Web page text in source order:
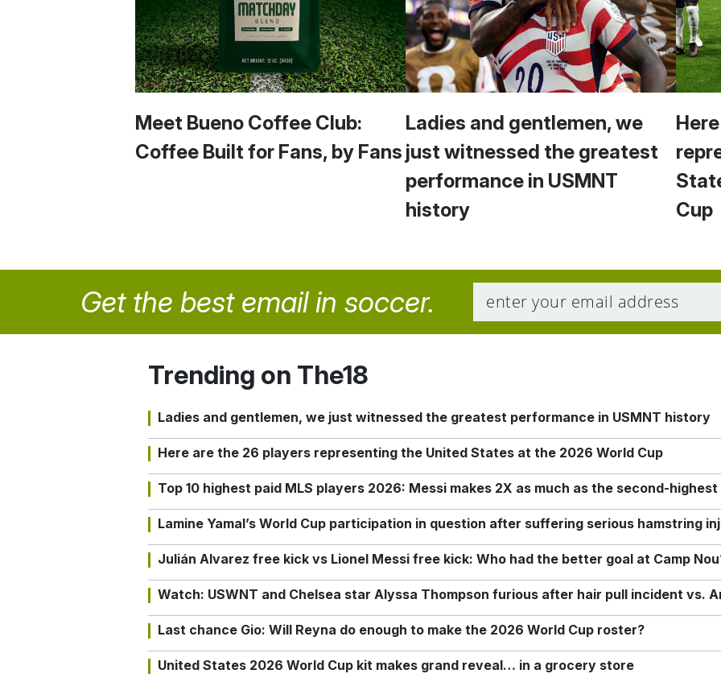
Meet Bueno Coffee Club:
Coffee Built for Fans, by Fans
Ladies and gentlemen, we
just witnessed the greatest
performance in USMNT
history
Cup
Get the best email in soccer.
Trending on The18
Ladies and gentlemen, we just witnessed the greatest performance in USMNT history
Here are the 26 players representing the United States at the 2026 World Cup
Top 10 highest paid MLS players 2026: Messi makes 2X as much as the second-highest
Lamine Yamal’s World Cup participation in question after suffering serious hamstring
Julián Alvarez free kick vs Lionel Messi free kick: Who had the better goal at Camp
Watch: USWNT and Chelsea star Alyssa Thompson furious after hair pull incident vs.
Last chance Gio: Will Reyna do enough to make the 2026 World Cup roster?
United States 2026 World Cup kit makes grand reveal… in a grocery store